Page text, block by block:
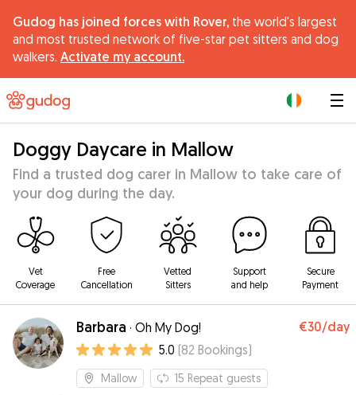
Gudog has joined forces with Rover, the world's largest
and most trusted network of five-star pet sitters and dog
walkers. Activate my account.
Doggy Daycare in Mallow
Find a trusted dog carer in Mallow to take care of
your dog during the day.
Vet
Coverage
Free
Cancellation
Vetted
Sitters
Support
and help
Secure
Payment
Barbara · Oh My Dog! €30/day
5.0 (82 Bookings)
Mallow 15 Repeat guests